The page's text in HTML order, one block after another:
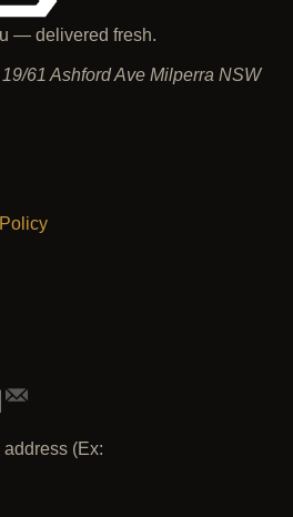
— delivered fresh.
61 Ashford Ave Milperra NSW
(Ex: